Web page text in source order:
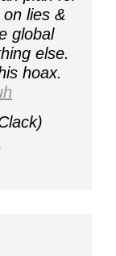
lies &
global
else.
hoax.